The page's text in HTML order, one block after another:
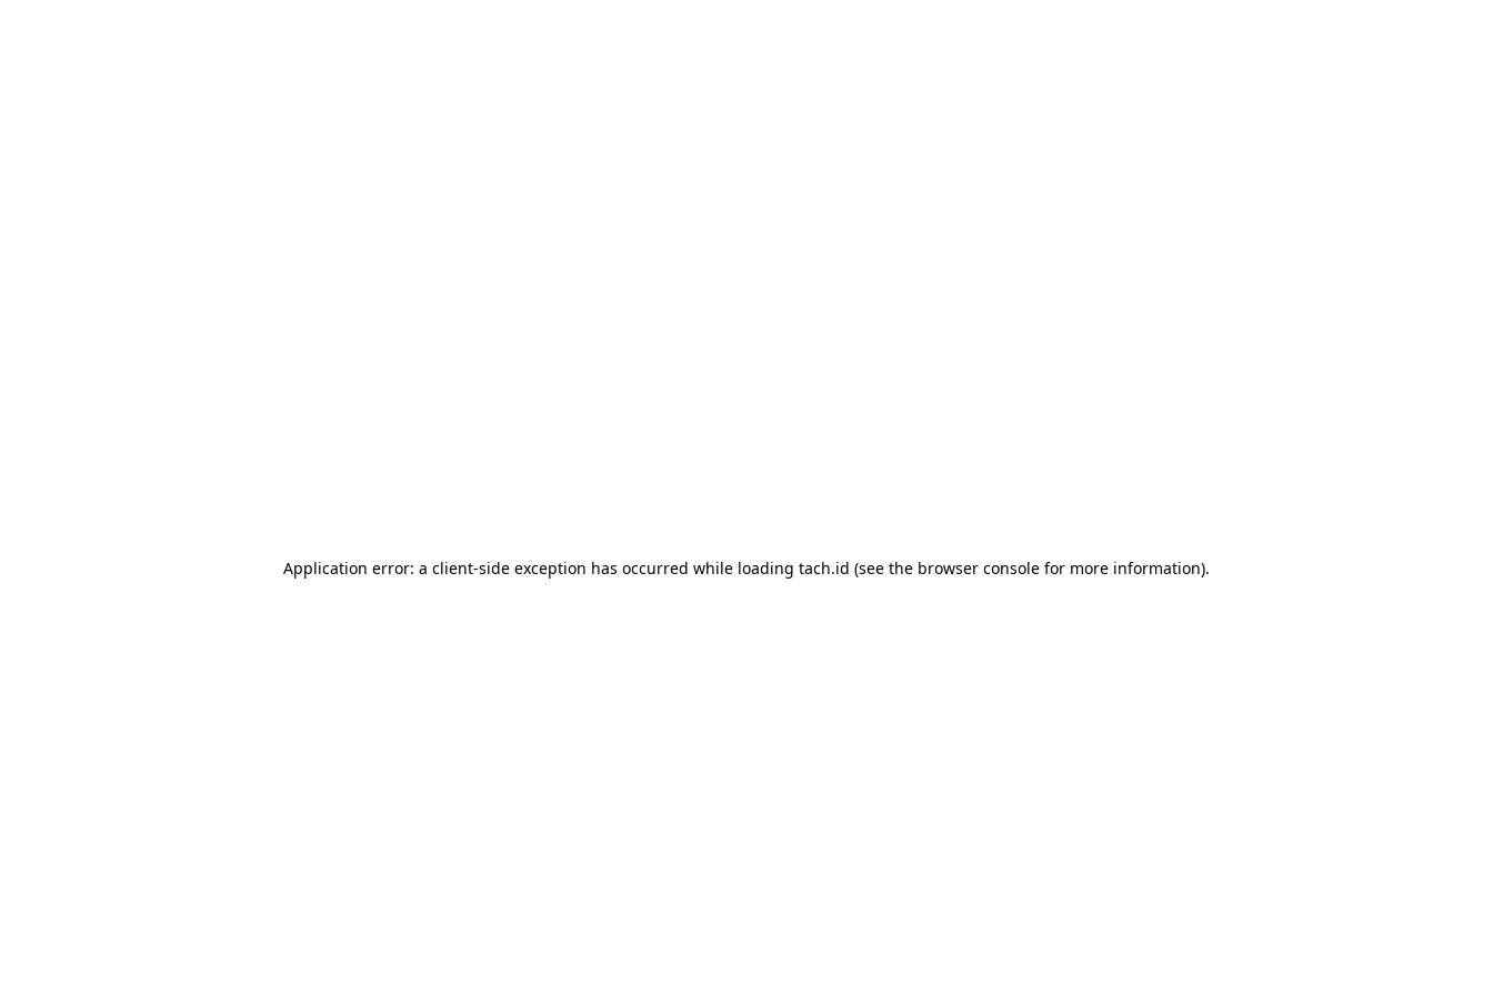
Application error: a client-side exception has occurred while loading tach.id (see the browser console for more information).